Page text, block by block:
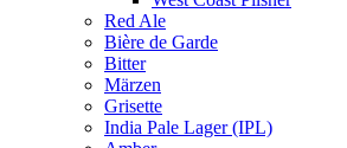
Red Ale
Bière de Garde
Bitter
Märzen
Grisette
India Pale Lager (IPL)